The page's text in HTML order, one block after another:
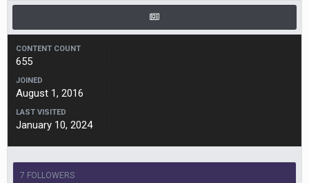
CONTENT COUNT
655
JOINED
August 1, 2016
LAST VISITED
January 10, 2024
7 FOLLOWERS